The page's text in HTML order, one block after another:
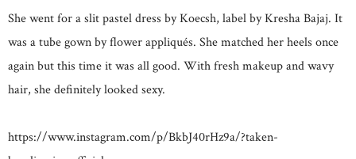
She went for a slit pastel dress by Koecsh, label by Kresha Bajaj. It
was a tube gown by flower appliqués. She matched her heels once
again but this time it was all good. With fresh makeup and wavy
hair, she definitely looked sexy.
https://www.instagram.com/p/BkbJ40rHz9a/?taken-